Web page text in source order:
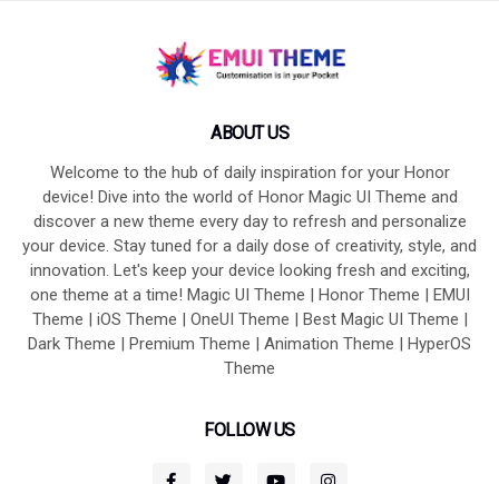
ABOUT US
Welcome to the hub of daily inspiration for your Honor
device! Dive into the world of Honor Magic UI Theme and
discover a new theme every day to refresh and personalize
your device. Stay tuned for a daily dose of creativity, style, and
innovation. Let's keep your device looking fresh and exciting,
one theme at a time! Magic UI Theme | Honor Theme | EMUI
Theme | iOS Theme | OneUI Theme | Best Magic UI Theme |
Dark Theme | Premium Theme | Animation Theme | HyperOS
Theme
FOLLOW US